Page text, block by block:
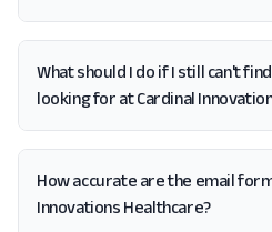
What should I do if I still can't
looking for at Cardinal
How accurate are the email
Innovations Healthcare?